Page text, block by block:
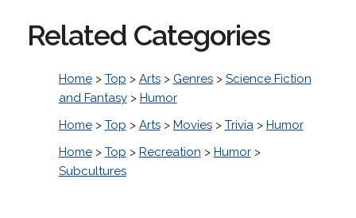
Related Categories
Home> Top > Arts> Genres> Science Fiction
and Fantasy> Humor
Home> Top > Arts> Movies> Trivia> Humor
Home> Top > Recreation > Humor>
Subcultures